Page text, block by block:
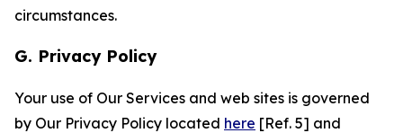
circumstances.
G. Privacy Policy
Your use of Our Services and web sites is governed
by Our Privacy Policy located here [Ref. 5] and